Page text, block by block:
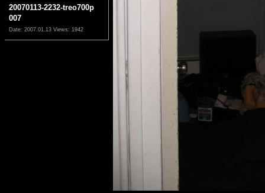
20070113-2232-treo700p
007
Date: 2007.01.13 Views: 1942